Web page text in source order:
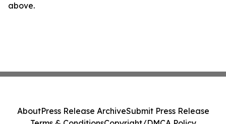
above.
AboutPress Release ArchiveSubmit Press Release